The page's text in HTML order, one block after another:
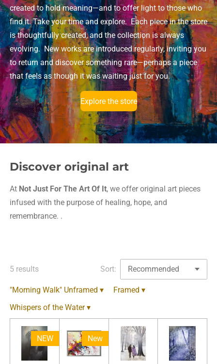
created to hold meaning—and to offer light to those who
find it. Take your time and explore. Each piece in the store
is thoughtfully created, and the collection is always
evolving. New works are introduced regularly, inviting you
to return and discover something rare—perhaps a piece
that feels as though it was waiting just for you.
Explore the store
Discover original art
At Not Just For The Art Of It, we offer original art pieces
infused with the purpose of healing, hope, and
remembrance. .
5 results Sort:
"Morning Walk" Unframed ▾ Framed ▾
Whispers of the Water▾
NEW New